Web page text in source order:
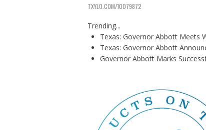
TXYLO.COM/10079872
Trending...
Texas: Governor Abbott Meets
Texas: Governor Abbott
Governor Abbott Marks